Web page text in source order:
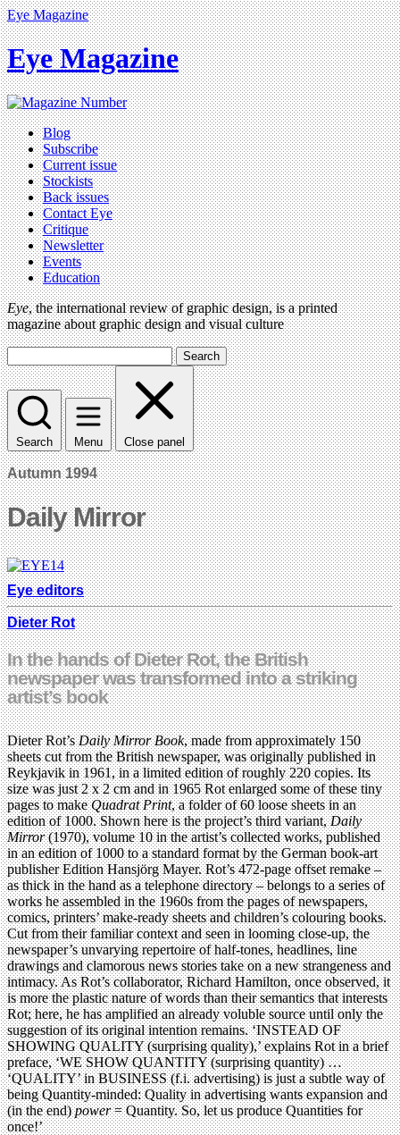
Eye Magazine
Eye Magazine
Blog
Subscribe
Current issue
Stockists
Back issues
Contact Eye
Critique
Newsletter
Events
Education
Eye, the international review of graphic design, is a printed
magazine about graphic design and visual culture
Search
Search Menu Close panel
Autumn 1994
Daily Mirror
Eye editors
Dieter Rot
In the hands of Dieter Rot, the British
newspaper was transformed into a striking
artist’s book
Dieter Rot’sDaily Mirror Book, made from approximately 150
sheets cut from the British newspaper, was originally published in
Reykjavik in 1961, in a limited edition of roughly 220 copies. Its
size was just 2 x 2 cm and in 1965 Rot enlarged some of these tiny
pages to makeQuadrat Print, a folder of 60 loose sheets in an
edition of 1000. Shown here is the project’s third variant,Daily
Mirror(1970), volume 10 in the artist’s collected works, published
in an edition of 1000 to a standard format by the German book-art
publisher Edition Hansjörg Mayer. Rot’s 472-page offset remake –
as thick in the hand as a telephone directory – belongs to a series of
works he assembled in the 1960s from the pages of newspapers,
comics, printers’ make-ready sheets and children’s colouring books.
Cut from their familiar context and seen in looming close-up, the
newspaper’s unvarying repertoire of half-tones, headlines, line
drawings and clamorous news stories take on a new strangeness and
intimacy. As Rot’s collaborator, Richard Hamilton, once observed, it
is more the plastic nature of words than their semantics that interests
Rot; here, he has amplified an already voluble source until only the
suggestion of its original intention remains. ‘INSTEAD OF
SHOWING QUALITY (surprising quality),’ explains Rot in a brief
preface, ‘WE SHOW QUANTITY (surprising quantity) …
‘QUALITY’ in BUSINESS (f.i. advertising) is just a subtle way of
being Quantity-minded: Quality in advertising wants expansion and
(in the end)power= Quantity. So, let us produce Quantities for
once!’